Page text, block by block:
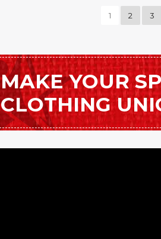
1 2 3
MAKE YOUR
CLOTHING